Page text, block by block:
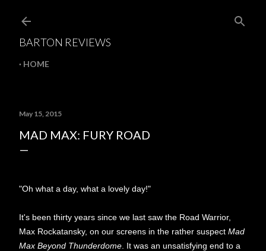
BARTON REVIEWS
HOME
May 15, 2015
MAD MAX: FURY ROAD
"Oh what a day, what a lovely day!"
It's been thirty years since we last saw the Road Warrior,
Max Rockatansky, on our screens in the rather suspect Mad
Max Beyond Thunderdome . It was an unsatisfying end to a